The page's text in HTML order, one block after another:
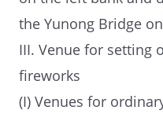
the Yunong Bridge
III. Venue for setting
fireworks
(I) Venues for